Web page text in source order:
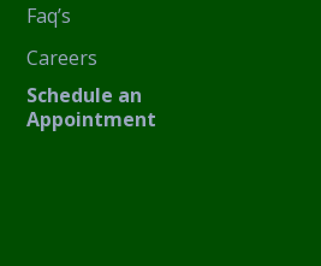
Faq’s
Careers
Schedule an
Appointment